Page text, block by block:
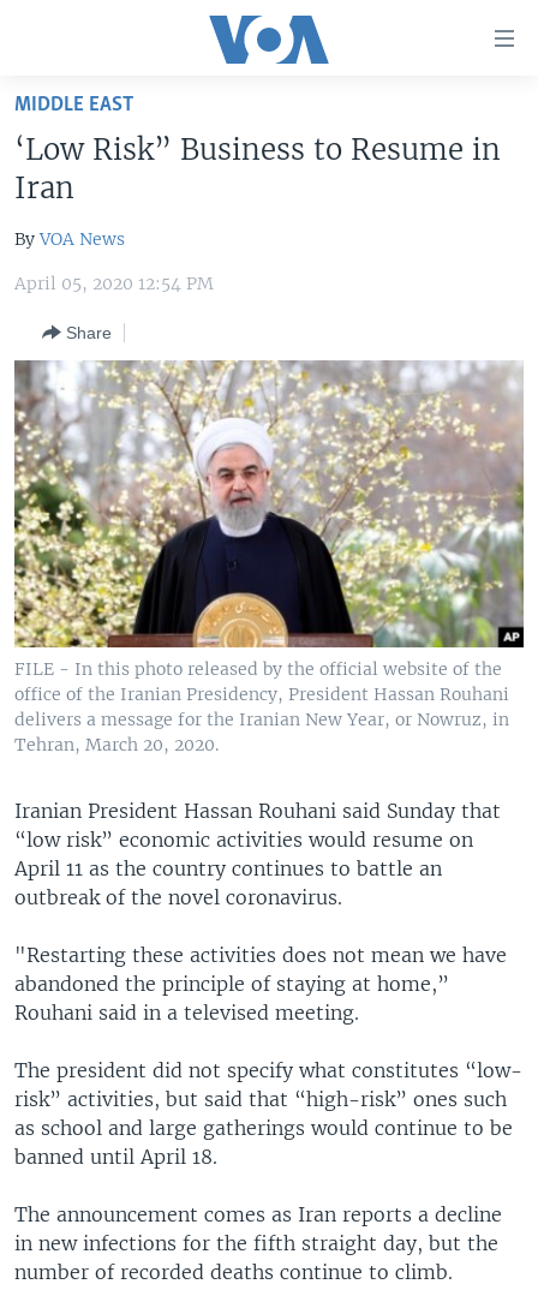
Skip
main
content
Skip
to
Navigation
Search
THE AMERICAS
EAST ASIA
EUROPE
MIDDLE EAST
SOUTH & CENTRAL ASIA
VOA LANGUAGES
LATEST GLOBAL COVERAGE
FOLLOW US
Languages
MIDDLE EAST
‘Low Risk” Business to Resume in
Iran
ByVOA News
April 05, 2020 12:54 PM
Share
FILE - In this photo released by the official website of the
office of the Iranian Presidency, President Hassan Rouhani
delivers a message for the Iranian New Year, or Nowruz, in
Tehran, March 20, 2020.
Iranian President Hassan Rouhani said Sunday that
“low risk” economic activities would resume on
April 11 as the country continues to battle an
outbreak of the novel coronavirus.
"Restarting these activities does not mean we have
abandoned the principle of staying at home,”
Rouhani said in a televised meeting.
The president did not specify what constitutes “low-
risk” activities, but said that “high-risk” ones such
as school and large gatherings would continue to be
banned until April 18.
The announcement comes as Iran reports a decline
in new infections for the fifth straight day, but the
number of recorded deaths continue to climb.